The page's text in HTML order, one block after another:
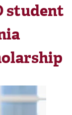
student